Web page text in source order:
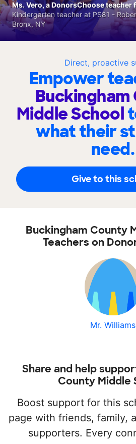
Direct, proactive
Empower
Middle School
what their
need.
Give to this
Ms. Vero, a DonorsChoose teacher
Kindergarten teacher at PS81 -
Bronx, NY
Buckingham County
Teachers on
Mr. Williams
Share and help
County Middle
Boost support for this
page with friends, family,
supporters. Every